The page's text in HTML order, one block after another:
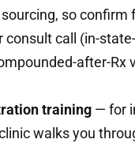
sourcing, so confirm
consult call (in-
after-Rx
training — for
walks you